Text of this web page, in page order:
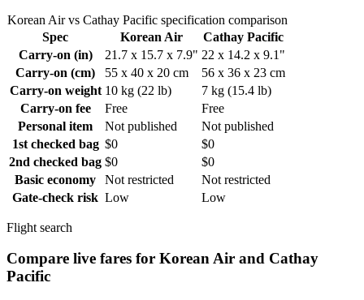
Korean Air vs Cathay Pacific specification comparison
Spec
Korean Air
Cathay Pacific
Carry-on (in)
21.7 x 15.7 x 7.9" 22 x 14.2 x 9.1"
Carry-on (cm)
55 x 40 x 20 cm
56 x 36 x 23 cm
Carry-on weight 10 kg (22 lb)
7 kg (15.4 lb)
Carry-on fee
Free
Free
Personal item
Not published
Not published
1st checked bag $0
$0
2nd checked bag $0
$0
Basic economy
Not restricted
Not restricted
Gate-check risk Low Low
Flight search
Compare live fares for Korean Air and Cathay
Pacific